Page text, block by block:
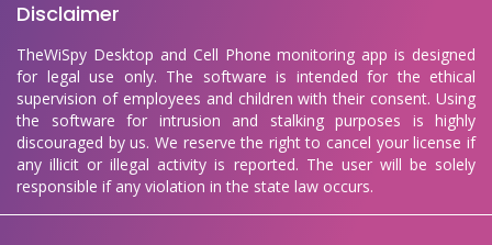
Disclaimer
TheWiSpy Desktop and Cell Phone monitoring app is designed
for legal use only. The software is intended for the ethical
supervision of employees and children with their consent. Using
the software for intrusion and stalking purposes is highly
discouraged by us. We reserve the right to cancel your license if
any illicit or illegal activity is reported. The user will be solely
responsible if any violation in the state law occurs.